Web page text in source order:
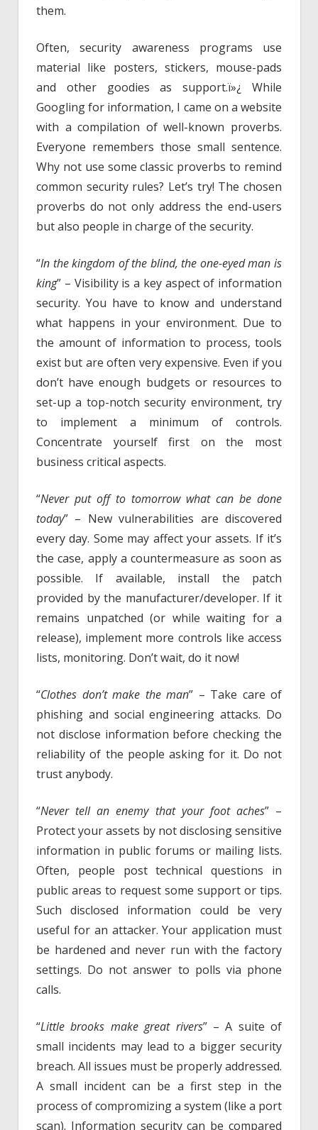
them.
Often, security awareness programs use
material like posters, stickers, mouse-pads
and other goodies as support.ï»¿ While
Googling for information, I came on a website
with a compilation of well-known proverbs.
Everyone remembers those small sentence.
Why not use some classic proverbs to remind
common security rules? Let’s try! The chosen
proverbs do not only address the end-users
but also people in charge of the security.
“In the kingdom of the blind, the one-eyed man is
king” – Visibility is a key aspect of information
security. You have to know and understand
what happens in your environment. Due to
the amount of information to process, tools
exist but are often very expensive. Even if you
don’t have enough budgets or resources to
set-up a top-notch security environment, try
to implement a minimum of controls.
Concentrate yourself first on the most
business critical aspects.
“Never put off to tomorrow what can be done
today” – New vulnerabilities are discovered
every day. Some may affect your assets. If it’s
the case, apply a countermeasure as soon as
possible. If available, install the patch
provided by the manufacturer/developer. If it
remains unpatched (or while waiting for a
release), implement more controls like access
lists, monitoring. Don’t wait, do it now!
“Clothes don’t make the man” – Take care of
phishing and social engineering attacks. Do
not disclose information before checking the
reliability of the people asking for it. Do not
trust anybody.
“Never tell an enemy that your foot aches” –
Protect your assets by not disclosing sensitive
information in public forums or mailing lists.
Often, people post technical questions in
public areas to request some support or tips.
Such disclosed information could be very
useful for an attacker. Your application must
be hardened and never run with the factory
settings. Do not answer to polls via phone
calls.
“Little brooks make great rivers” – A suite of
small incidents may lead to a bigger security
breach. All issues must be properly addressed.
A small incident can be a first step in the
process of compromizing a system (like a port
scan). Information security can be compared